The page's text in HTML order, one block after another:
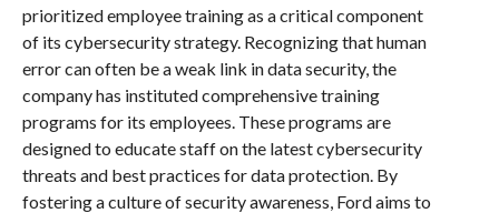
prioritized employee training as a critical component
of its cybersecurity strategy. Recognizing that human
error can often be a weak link in data security, the
company has instituted comprehensive training
programs for its employees. These programs are
designed to educate staff on the latest cybersecurity
threats and best practices for data protection. By
fostering a culture of security awareness, Ford aims to